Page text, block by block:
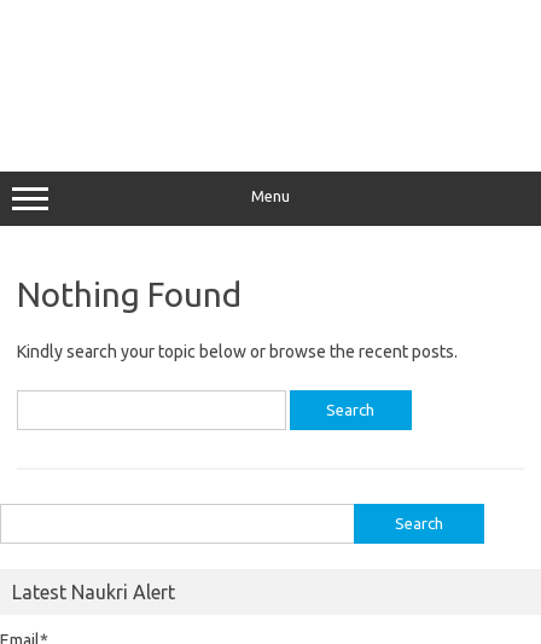
Menu
Nothing Found
Kindly search your topic below or browse the recent posts.
for:
for:
Latest Naukri Alert